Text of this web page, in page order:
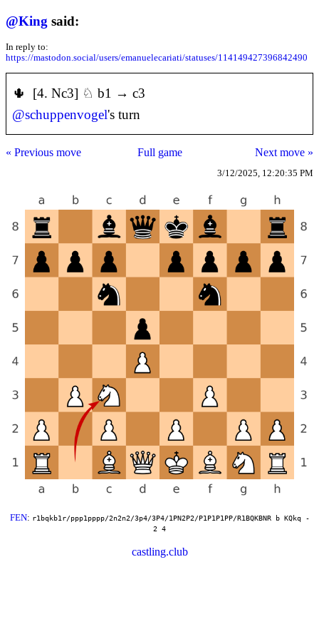
@King said:
In reply to:
https://mastodon.social/users/emanuelecariati/statuses/114149427396842490
🌵 [4. Nc3] ♘ b1 → c3
@schuppenvogel's turn
« Previous move Full game Next move »
3/12/2025, 12:20:35 PM
FEN: r1bqkb1r/ppp1pppp/2n2n2/3p4/3P4/1PN2P2/P1P1P1PP/R1BQKBNR b KQkq -
2 4
castling.club